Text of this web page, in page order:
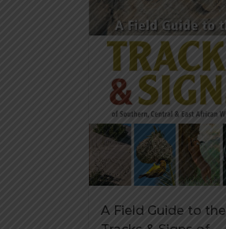
A Field Guide to the